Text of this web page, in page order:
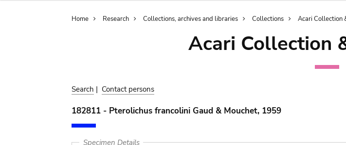
Breadcrumb
Home Research Collections, archives and libraries Collections Acari Collection
Acari Collection
Search | Contact persons
182811 - Pterolichus francolini Gaud & Mouchet, 1959
Specimen Details